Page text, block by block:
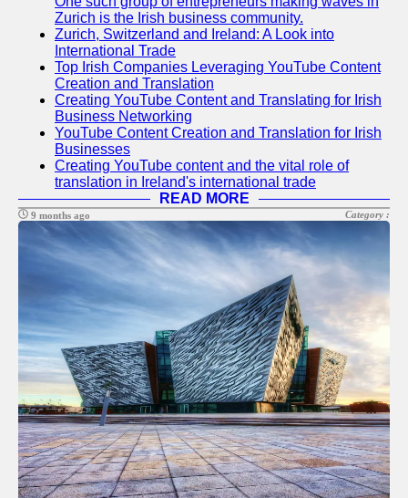
Zurich is the Irish business community.
Zurich, Switzerland and Ireland: A Look into
International Trade
Top Irish Companies Leveraging YouTube Content
Creation and Translation
Creating YouTube Content and Translating for Irish
Business Networking
YouTube Content Creation and Translation for Irish
Businesses
Creating YouTube content and the vital role of
translation in Ireland's international trade
READ MORE
9 months ago Category :